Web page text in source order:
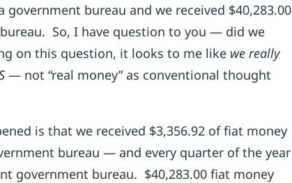
government bureau and we received $40,283.00
So, I have question to you — did we
on this question, it looks to me like we really
— not “real money” as conventional thought
is that we received $3,356.92 of fiat money
bureau — and every quarter of the year
government bureau. $40,283.00 fiat money